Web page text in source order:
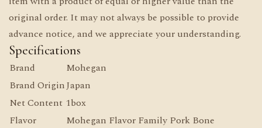
original order. It may not always be possible to provide
advance notice, and we appreciate your understanding.
Specifications
Brand
Mohegan
Brand OriginJapan
Net Content 1box
Flavor
Mohegan Flavor Family Pork Bone